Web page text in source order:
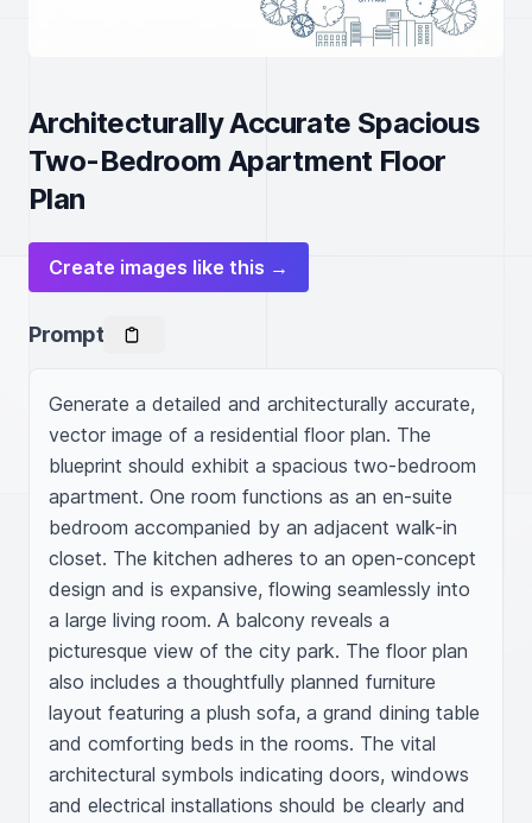
Architecturally Accurate Spacious
Two-Bedroom Apartment Floor
Plan
Create images like this →
Prompt
Generate a detailed and architecturally accurate,
vector image of a residential floor plan. The
blueprint should exhibit a spacious two-bedroom
apartment. One room functions as an en-suite
bedroom accompanied by an adjacent walk-in
closet. The kitchen adheres to an open-concept
design and is expansive, flowing seamlessly into
a large living room. A balcony reveals a
picturesque view of the city park. The floor plan
also includes a thoughtfully planned furniture
layout featuring a plush sofa, a grand dining table
and comforting beds in the rooms. The vital
architectural symbols indicating doors, windows
and electrical installations should be clearly and